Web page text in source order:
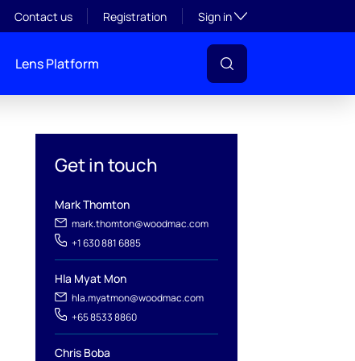
Contact us Registration Sign inToggle subsection
Lens Platform
Get in touch
Mark Thomton
mark.thomton@woodmac.com
+1 630 881 6885
Hla Myat Mon
hla.myatmon@woodmac.com
+65 8533 8860
Chris Boba